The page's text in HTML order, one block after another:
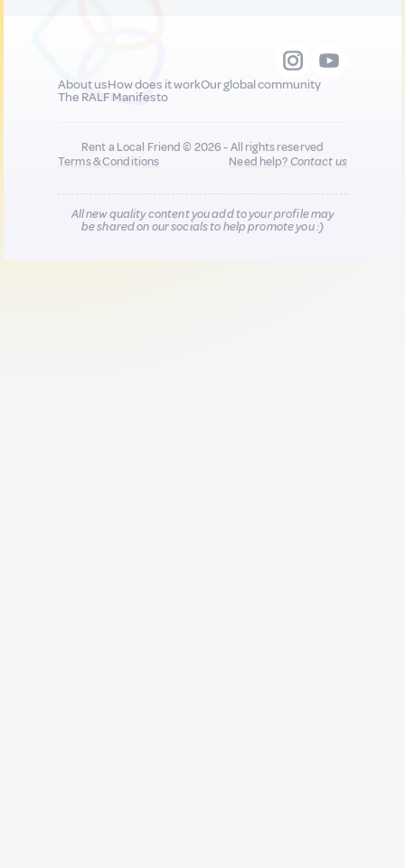
About usHow does it workOur global community
The RALF Manifesto
Rent a Local Friend © 2026 - All rights reserved
Terms & Conditions
Need help?Contact us
All new quality content you add to your profile may
be shared on our socials to help promote you :)